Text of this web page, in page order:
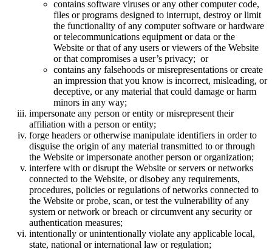
contains software viruses or any other computer code,
files or programs designed to interrupt, destroy or limit
the functionality of any computer software or hardware
or telecommunications equipment or data or the
Website or that of any users or viewers of the Website
or that compromises a user’s privacy; or
contains any falsehoods or misrepresentations or create
an impression that you know is incorrect, misleading, or
deceptive, or any material that could damage or harm
minors in any way;
impersonate any person or entity or misrepresent their
affiliation with a person or entity;
forge headers or otherwise manipulate identifiers in order to
disguise the origin of any material transmitted to or through
the Website or impersonate another person or organization;
interfere with or disrupt the Website or servers or networks
connected to the Website, or disobey any requirements,
procedures, policies or regulations of networks connected to
the Website or probe, scan, or test the vulnerability of any
system or network or breach or circumvent any security or
authentication measures;
intentionally or unintentionally violate any applicable local,
state, national or international law or regulation;